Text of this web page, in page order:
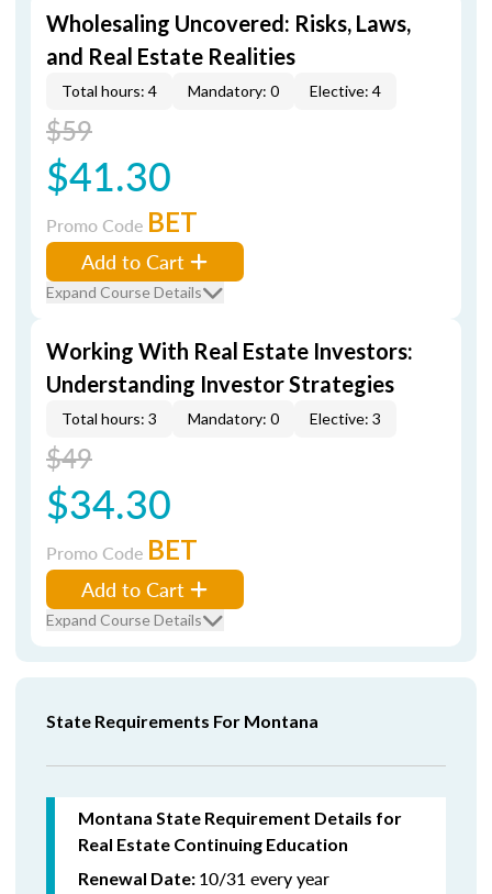
Wholesaling Uncovered: Risks, Laws,
and Real Estate Realities
Total hours: 4 Mandatory: 0 Elective: 4
$59
$41.30
Promo Code BET
Add to Cart
Expand Course Details
Working With Real Estate Investors:
Understanding Investor Strategies
Total hours: 3 Mandatory: 0 Elective: 3
$49
$34.30
Promo Code BET
Add to Cart
Expand Course Details
State Requirements For Montana
Montana State Requirement Details for
Real Estate Continuing Education
Renewal Date: 10/31 every year